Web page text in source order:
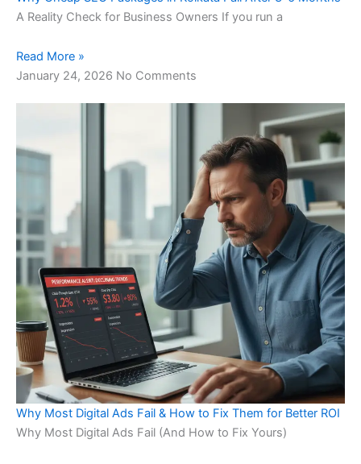
A Reality Check for Business Owners If you run a
Read More »
January 24, 2026 No Comments
Why Most Digital Ads Fail & How to Fix Them for Better ROI
Why Most Digital Ads Fail (And How to Fix Yours)